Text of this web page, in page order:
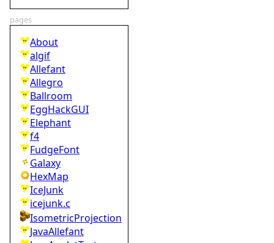
pages
About
algif
Allefant
Allegro
Ballroom
EggHackGUI
Elephant
f4
FudgeFont
Galaxy
HexMap
IceJunk
icejunk.c
IsometricProjection
JavaAllefant